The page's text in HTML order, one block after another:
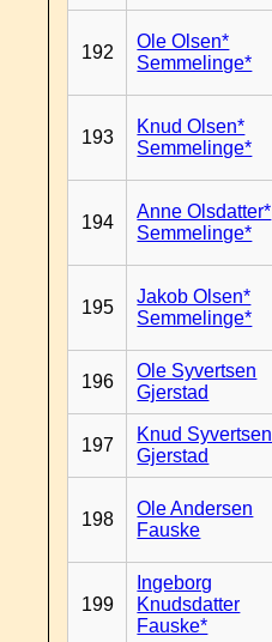
192
Ole Olsen*
Semmelinge*
193
Knud Olsen*
Semmelinge*
194
Anne Olsdatter*
Semmelinge*
195
Jakob Olsen*
Semmelinge*
196
Ole Syvertsen
Gjerstad
197
Knud Syvertsen
Gjerstad
198
Ole Andersen
Fauske
199
Ingeborg
Knudsdatter
Fauske*